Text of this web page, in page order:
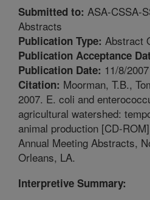
Submitted to: ASA-CSSA-
Abstracts
Publication Type: Abstract
Publication Acceptance
Publication Date: 11/8/2007
Citation: Moorman, T.B.,
2007. E. coli and
agricultural watershed:
animal production [CD-
Annual Meeting Abstracts,
Orleans, LA.
Interpretive Summary: